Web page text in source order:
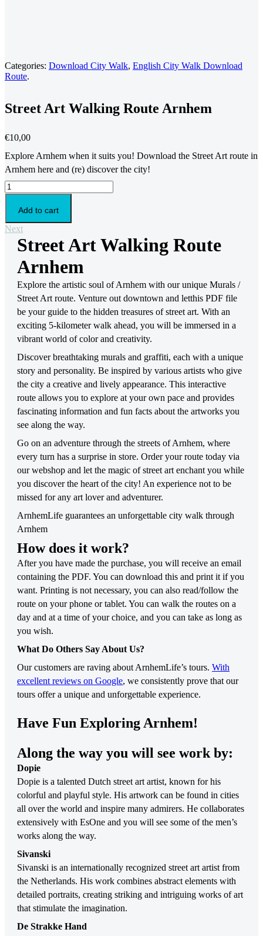
Categories: Download City Walk, English City Walk Download
Route.
Street Art Walking Route Arnhem
€10,00
Explore Arnhem when it suits you! Download the Street Art route in
Arnhem here and (re) discover the city!
Street
Art
Walking
Arnhem
quantity
Add to cart
Next
Street Art Walking Route
Arnhem
Explore the artistic soul of Arnhem with our unique Murals /
Street Art route. Venture out downtown and letthis PDF file
be your guide to the hidden treasures of street art. With an
exciting 5-kilometer walk ahead, you will be immersed in a
vibrant world of color and creativity.
Discover breathtaking murals and graffiti, each with a unique
story and personality. Be inspired by various artists who give
the city a creative and lively appearance. This interactive
route allows you to explore at your own pace and provides
fascinating information and fun facts about the artworks you
see along the way.
Go on an adventure through the streets of Arnhem, where
every turn has a surprise in store. Order your route today via
our webshop and let the magic of street art enchant you while
you discover the heart of the city! An experience not to be
missed for any art lover and adventurer.
ArnhemLife guarantees an unforgettable city walk through
Arnhem
How does it work?
After you have made the purchase, you will receive an email
containing the PDF. You can download this and print it if you
want. Printing is not necessary, you can also read/follow the
route on your phone or tablet. You can walk the routes on a
day and at a time of your choice, and you can take as long as
you wish.
What Do Others Say About Us?
Our customers are raving about ArnhemLife’s tours. With
excellent reviews on Google, we consistently prove that our
tours offer a unique and unforgettable experience.
Have Fun Exploring Arnhem!
Along the way you will see work by:
Dopie
Dopie is a talented Dutch street art artist, known for his
colorful and playful style. His artwork can be found in cities
all over the world and inspire many admirers. He collaborates
extensively with EsOne and you will see some of the men’s
works along the way.
Sivanski
Sivanski is an internationally recognized street art artist from
the Netherlands. His work combines abstract elements with
detailed portraits, creating striking and intriguing works of art
that stimulate the imagination.
De Strakke Hand